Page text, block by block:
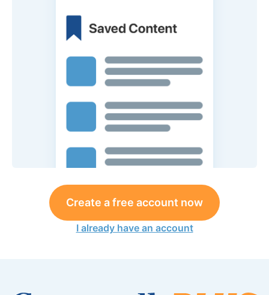
Create a free account now
I already have an account